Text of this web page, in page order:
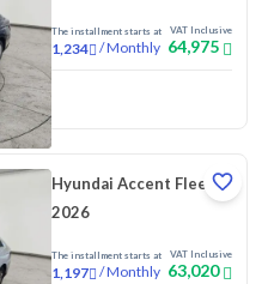
The installment starts at
1,234 /Monthly
VAT Inclusive
64,975
Hyundai Accent Fleet
2026
The installment starts at
1,197 /Monthly
VAT Inclusive
63,020